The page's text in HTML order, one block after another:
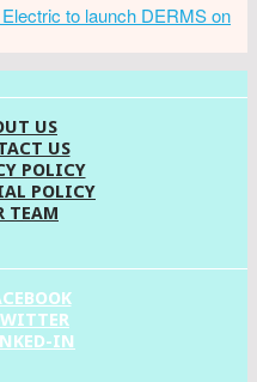
to launch DERMS on
US
US
POLICY
POLICY
TEAM
IN